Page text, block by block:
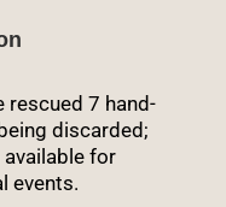
rescued 7 hand-
discarded;
for
events.